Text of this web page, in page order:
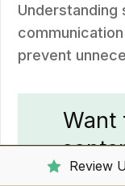
Understanding
prevent
Want
Review